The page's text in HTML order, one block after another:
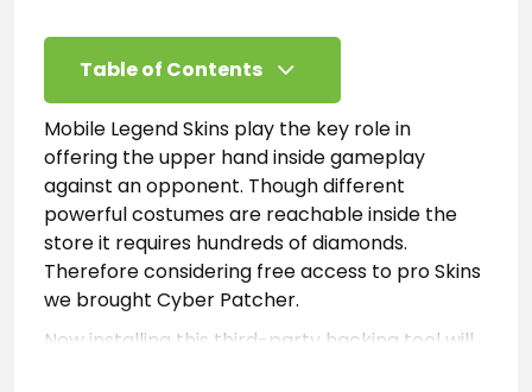
Table of Contents
Mobile Legend Skins play the key role in
offering the upper hand inside gameplay
against an opponent. Though different
powerful costumes are reachable inside the
store it requires hundreds of diamonds.
Therefore considering free access to pro Skins
we brought Cyber Patcher.
Now installing this third-party hacking tool will